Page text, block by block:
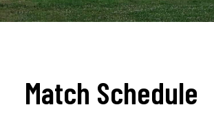
Match Schedule